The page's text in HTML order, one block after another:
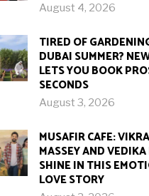
August 4, 2026
TIRED OF
DUBAI SUMMER?
LETS YOU BOOK
SECONDS
August 3, 2026
MUSAFIR CAFE:
MASSEY AND
SHINE IN THIS
LOVE STORY